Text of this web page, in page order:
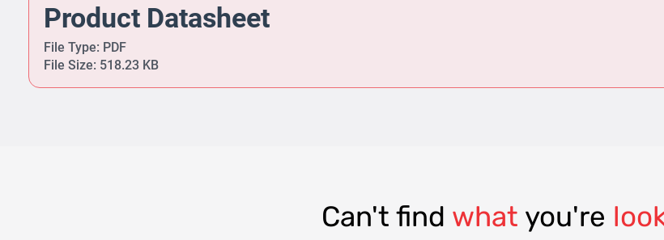
Product Datasheet
File Type: PDF
File Size: 518.23 KB
Can't find what you're